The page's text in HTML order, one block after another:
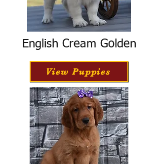
English Cream Golden
View Puppies